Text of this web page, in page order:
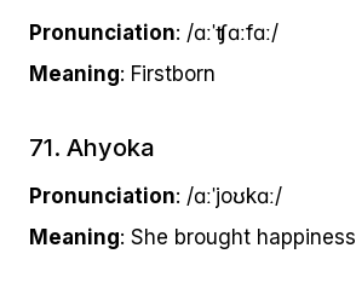
Pronunciation: /ɑːˈʧɑːfɑː/
Meaning: Firstborn
71. Ahyoka
Pronunciation: /ɑːˈjoʊkɑː/
Meaning: She brought happiness